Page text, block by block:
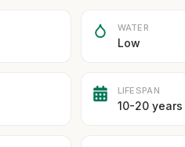
WATER
Low
LIFESPAN
10-20 years